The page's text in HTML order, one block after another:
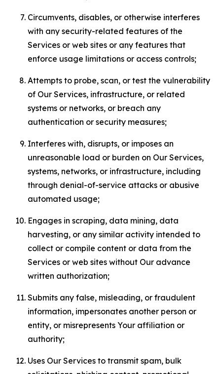
Circumvents, disables, or otherwise interferes
with any security-related features of the
Services or web sites or any features that
enforce usage limitations or access controls;
Attempts to probe, scan, or test the vulnerability
of Our Services, infrastructure, or related
systems or networks, or breach any
authentication or security measures;
Interferes with, disrupts, or imposes an
unreasonable load or burden on Our Services,
systems, networks, or infrastructure, including
through denial-of-service attacks or abusive
automated usage;
Engages in scraping, data mining, data
harvesting, or any similar activity intended to
collect or compile content or data from the
Services or web sites without Our advance
written authorization;
Submits any false, misleading, or fraudulent
information, impersonates another person or
entity, or misrepresents Your affiliation or
authority;
Uses Our Services to transmit spam, bulk